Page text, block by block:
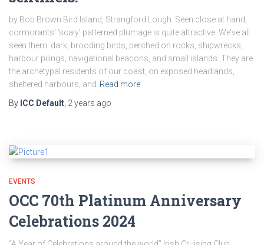
by Bob Brown Bird Island, Strangford Lough. Seen close at hand,
cormorants’ ‘scaly’ patterned plumage is quite attractive. We’ve all
seen them: dark, brooding birds, perched on rocks, shipwrecks,
harbour pilings, navigational beacons, and small islands. They are
the archetypal residents of our coast, on exposed headlands,
sheltered harbours, and Read more
By ICC Default 2 years ago
EVENTS
OCC 70th Platinum Anniversary
Celebrations 2024